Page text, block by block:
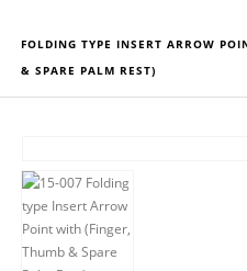
FOLDING TYPE INSERT ARROW
& SPARE PALM REST)